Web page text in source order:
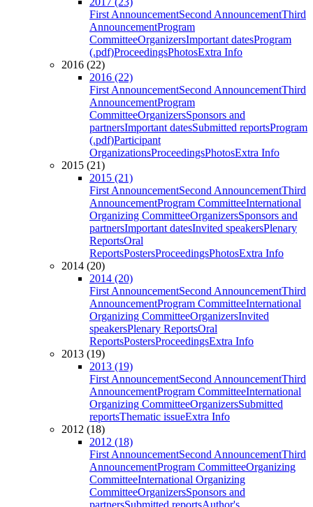
First AnnouncementSecond AnnouncementThird
AnnouncementProgram
CommitteeOrganizersImportant datesProgram
(.pdf)ProceedingsPhotosExtra Info
2016 (22)
2016 (22)
First AnnouncementSecond AnnouncementThird
AnnouncementProgram
CommitteeOrganizersSponsors and
partnersImportant datesSubmitted reportsProgram
(.pdf)Participant
OrganizationsProceedingsPhotosExtra Info
2015 (21)
2015 (21)
First AnnouncementSecond AnnouncementThird
AnnouncementProgram CommitteeInternational
Organizing CommitteeOrganizersSponsors and
partnersImportant datesInvited speakersPlenary
ReportsOral
ReportsPostersProceedingsPhotosExtra Info
2014 (20)
2014 (20)
First AnnouncementSecond AnnouncementThird
AnnouncementProgram CommitteeInternational
Organizing CommitteeOrganizersInvited
speakersPlenary ReportsOral
ReportsPostersProceedingsExtra Info
2013 (19)
2013 (19)
First AnnouncementSecond AnnouncementThird
AnnouncementProgram CommitteeInternational
Organizing CommitteeOrganizersSubmitted
reportsThematic issueExtra Info
2012 (18)
2012 (18)
First AnnouncementSecond AnnouncementThird
AnnouncementProgram CommitteeOrganizing
CommitteeInternational Organizing
CommitteeOrganizersSponsors and
partnersSubmitted reportsAuthor's